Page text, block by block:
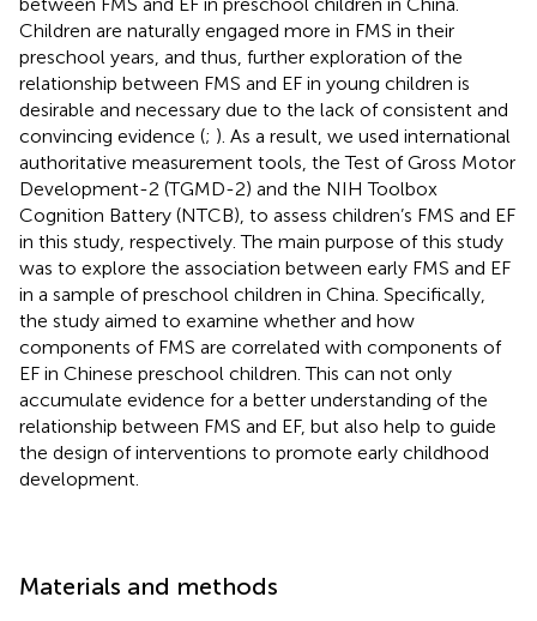
Children are naturally engaged more in FMS in their
preschool years, and thus, further exploration of the
relationship between FMS and EF in young children is
desirable and necessary due to the lack of consistent and
convincing evidence (; ). As a result, we used international
authoritative measurement tools, the Test of Gross Motor
Development-2 (TGMD-2) and the NIH Toolbox
Cognition Battery (NTCB), to assess children’s FMS and EF
in this study, respectively. The main purpose of this study
was to explore the association between early FMS and EF
in a sample of preschool children in China. Specifically,
the study aimed to examine whether and how
components of FMS are correlated with components of
EF in Chinese preschool children. This can not only
accumulate evidence for a better understanding of the
relationship between FMS and EF, but also help to guide
the design of interventions to promote early childhood
development.
Materials and methods